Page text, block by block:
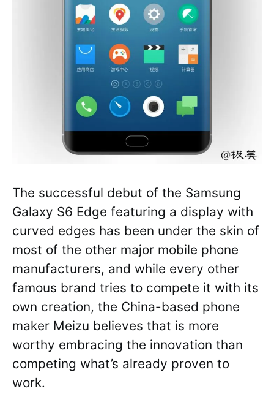
The successful debut of the Samsung
Galaxy S6 Edge featuring a display with
curved edges has been under the skin of
most of the other major mobile phone
manufacturers, and while every other
famous brand tries to compete it with its
own creation, the China-based phone
maker Meizu believes that is more
worthy embracing the innovation than
competing what’s already proven to
work.